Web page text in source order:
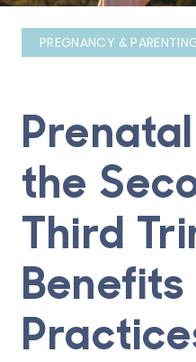
PREGNANCY &
the
Third